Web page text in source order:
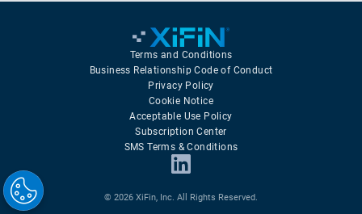
Terms and Conditions
Business Relationship Code of Conduct
Privacy Policy
Cookie Notice
Acceptable Use Policy
Subscription Center
SMS Terms & Conditions
© 2026 XiFin, Inc. All Rights Reserved.